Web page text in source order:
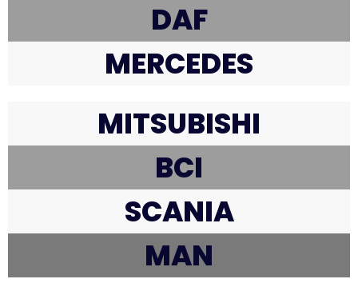
DAF
MERCEDES
MITSUBISHI
BCI
SCANIA
MAN